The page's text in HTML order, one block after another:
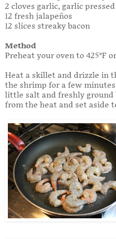
2 cloves garlic, garlic
12 fresh jalapeños
12 slices streaky bacon
Method
Preheat your oven to 425°F or
Heat a skillet and drizzle in
the shrimp for a few
little salt and freshly ground
from the heat and set aside